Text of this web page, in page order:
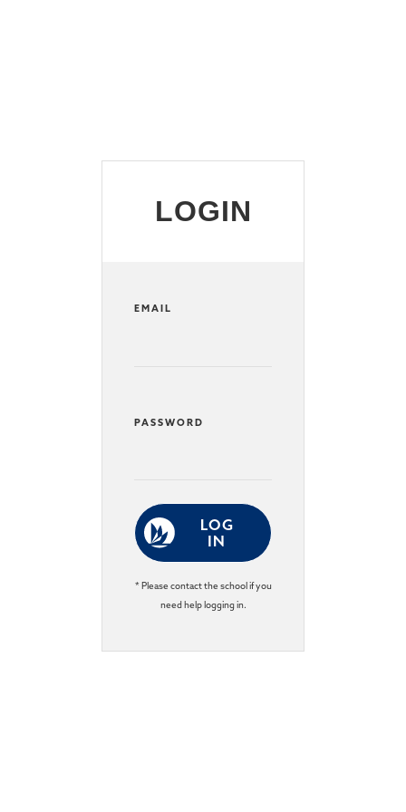
LOGIN
EMAIL
PASSWORD
LOG
IN
* Please contact the school if you
need help logging in.